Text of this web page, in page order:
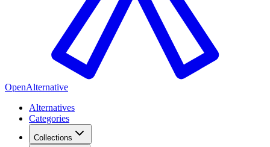
OpenAlternative
Alternatives
Categories
Collections